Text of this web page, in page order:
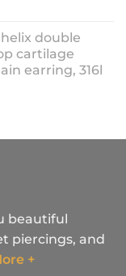
double
cartilage
earring, 316l
beautiful
piercings, and
+